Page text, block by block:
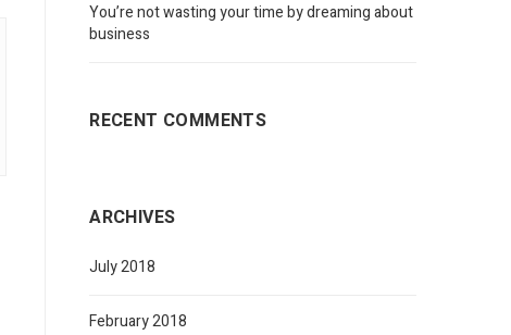
You’re not wasting your time by dreaming about
business
RECENT COMMENTS
ARCHIVES
July 2018
February 2018